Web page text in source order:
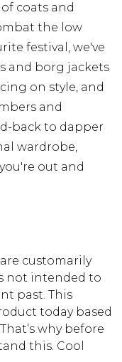
coats and
the low
festival, we've
and borg jackets
on style, and
and
back to dapper
wardrobe,
out and
customarily
not intended to
past. This
today based
why before
this. Cool